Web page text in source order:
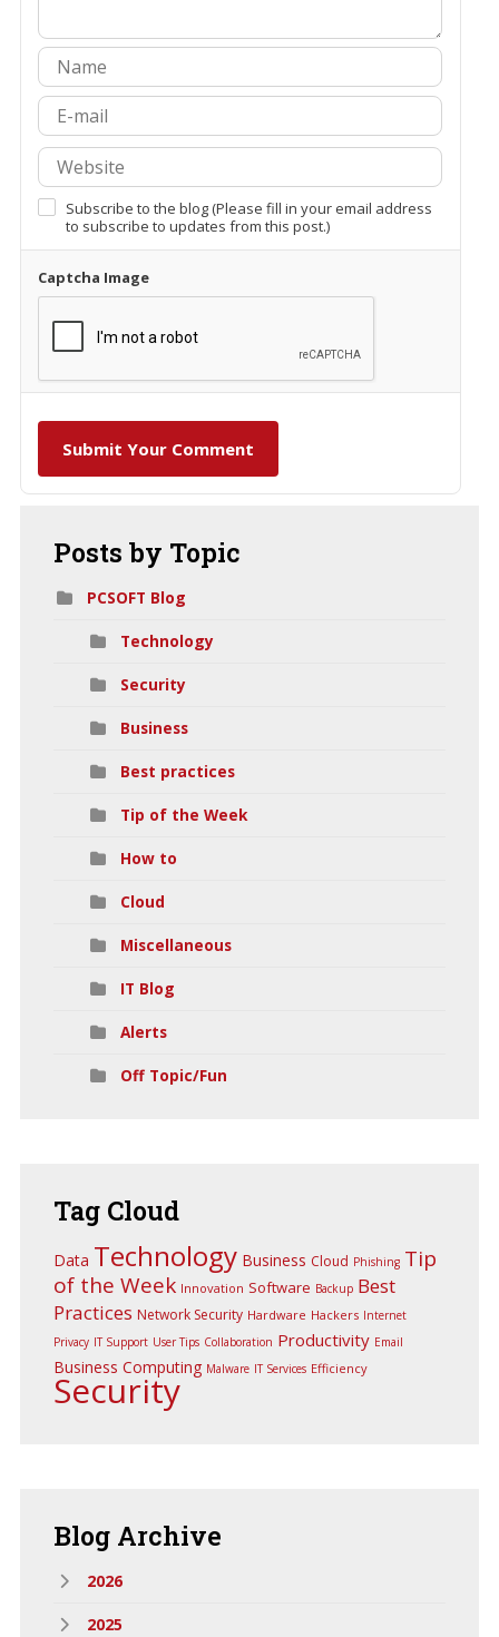
Subscribe to the blog (Please fill in your email address
to subscribe to updates from this post.)
Captcha Image
Submit Your Comment
Posts by Topic
PCSOFT Blog
Technology
Security
Business
Best practices
Tip of the Week
How to
Cloud
Miscellaneous
IT Blog
Alerts
Off Topic/Fun
Tag Cloud
Data Technology Business Cloud Phishing Tip
of the Week Innovation Software Backup Best
Practices Network Security Hardware Hackers Internet
Privacy IT Support User Tips Collaboration Productivity Email
Business Computing Malware IT Services Efficiency
Security
Blog Archive
2026
2025